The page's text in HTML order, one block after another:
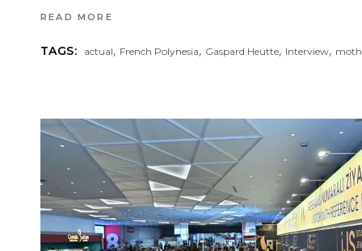
READ MORE
TAGS: actual, French Polynesia, Gaspard Heutte, Interview,